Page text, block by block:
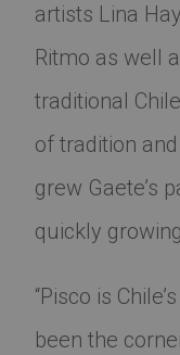
artists Lina
Ritmo as well
traditional
of tradition
grew Gaete’s
quickly
“Pisco is
been the